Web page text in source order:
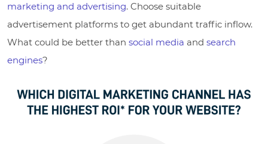
marketing and advertising. Choose suitable
advertisement platforms to get abundant traffic inflow.
What could be better than social media and search
engines?